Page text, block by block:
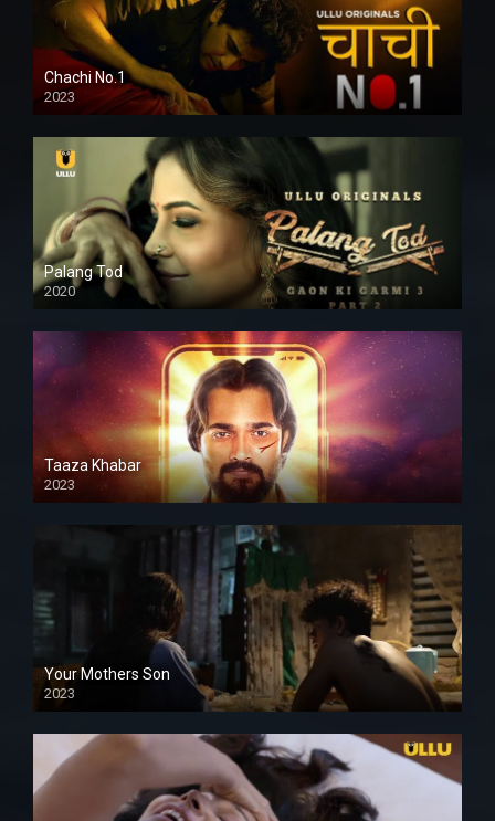
Chachi No.1
2023
Palang Tod
2020
Taaza Khabar
2023
Your Mothers Son
2023
Full HDSD